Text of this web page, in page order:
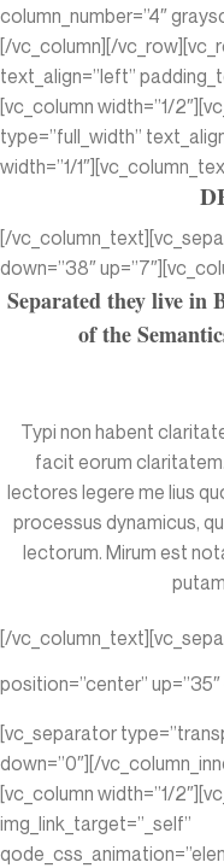
column_number=”4″
[/vc_column][/
text_align=”left”
[vc_column width=”1/
type=”full_width”
width=”1/
[/
down=”38″
Separated they live in
of the
Typi non habent
facit eorum
lectores legere me lius
processus dynamicus,
lectorum. Mirum est
[/
position=”center”
[vc_separator
down=”0″][/
[vc_column width=”1/
img_link_target=”_self”